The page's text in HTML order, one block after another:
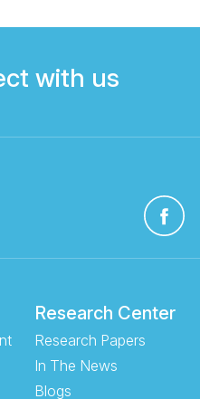
with us
Research Center
Research Papers
In The News
Blogs